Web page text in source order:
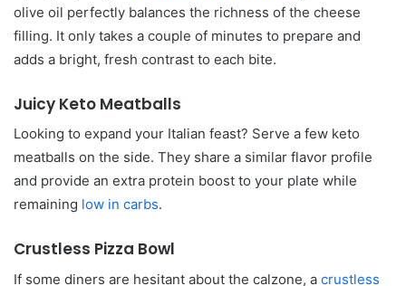
olive oil perfectly balances the richness of the cheese
filling. It only takes a couple of minutes to prepare and
adds a bright, fresh contrast to each bite.
Juicy Keto Meatballs
Looking to expand your Italian feast? Serve a few keto
meatballs on the side. They share a similar flavor profile
and provide an extra protein boost to your plate while
remaining low in carbs.
Crustless Pizza Bowl
If some diners are hesitant about the calzone, a crustless